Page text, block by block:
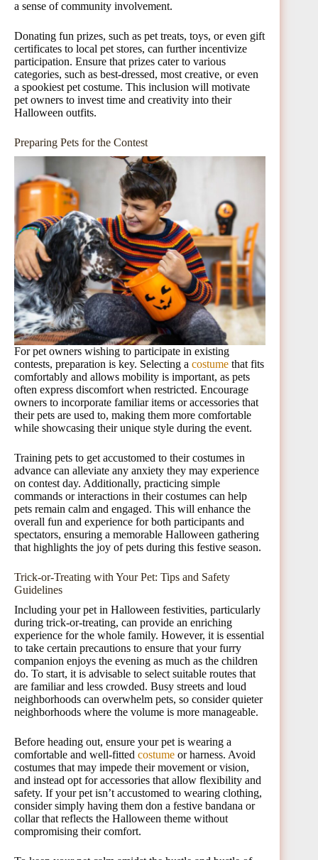
a sense of community involvement.
Donating fun prizes, such as pet treats, toys, or even gift
certificates to local pet stores, can further incentivize
participation. Ensure that prizes cater to various
categories, such as best-dressed, most creative, or even
a spookiest pet costume. This inclusion will motivate
pet owners to invest time and creativity into their
Halloween outfits.
Preparing Pets for the Contest
For pet owners wishing to participate in existing
contests, preparation is key. Selecting a costume that fits
comfortably and allows mobility is important, as pets
often express discomfort when restricted. Encourage
owners to incorporate familiar items or accessories that
their pets are used to, making them more comfortable
while showcasing their unique style during the event.
Training pets to get accustomed to their costumes in
advance can alleviate any anxiety they may experience
on contest day. Additionally, practicing simple
commands or interactions in their costumes can help
pets remain calm and engaged. This will enhance the
overall fun and experience for both participants and
spectators, ensuring a memorable Halloween gathering
that highlights the joy of pets during this festive season.
Trick-or-Treating with Your Pet: Tips and Safety
Guidelines
Including your pet in Halloween festivities, particularly
during trick-or-treating, can provide an enriching
experience for the whole family. However, it is essential
to take certain precautions to ensure that your furry
companion enjoys the evening as much as the children
do. To start, it is advisable to select suitable routes that
are familiar and less crowded. Busy streets and loud
neighborhoods can overwhelm pets, so consider quieter
neighborhoods where the volume is more manageable.
Before heading out, ensure your pet is wearing a
comfortable and well-fitted costume or harness. Avoid
costumes that may impede their movement or vision,
and instead opt for accessories that allow flexibility and
safety. If your pet isn’t accustomed to wearing clothing,
consider simply having them don a festive bandana or
collar that reflects the Halloween theme without
compromising their comfort.